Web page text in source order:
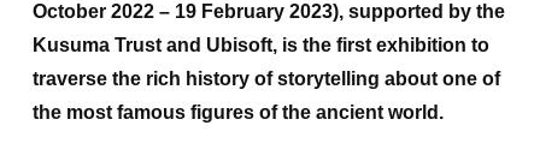
October 2022 – 19 February 2023), supported by the
Kusuma Trust and Ubisoft, is the first exhibition to
traverse the rich history of storytelling about one of
the most famous figures of the ancient world.